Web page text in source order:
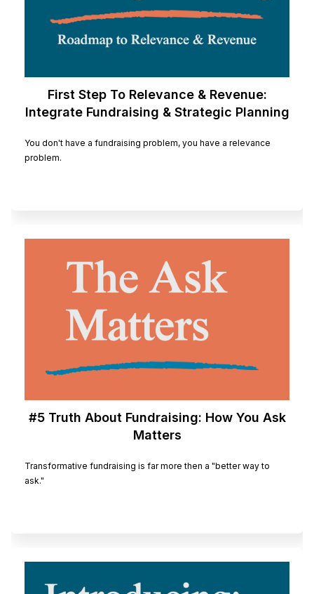
First Step To Relevance & Revenue:
Integrate Fundraising & Strategic Planning
You don't have a fundraising problem, you have a relevance
problem.
#5 Truth About Fundraising: How You Ask
Matters
Transformative fundraising is far more then a "better way to
ask."